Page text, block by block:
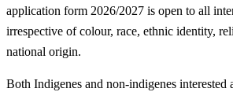
application form 2026/2027 is open to all
irrespective of colour, race, ethnic identity,
national origin.
Both Indigenes and non-indigenes interested